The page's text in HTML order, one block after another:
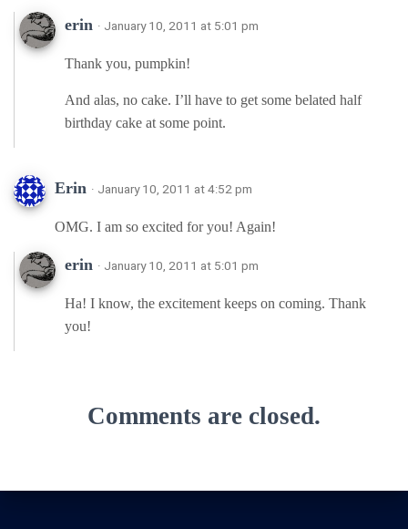
erin · January 10, 2011 at 5:01 pm
Thank you, pumpkin!
And alas, no cake. I’ll have to get some belated half
birthday cake at some point.
Erin · January 10, 2011 at 4:52 pm
OMG. I am so excited for you! Again!
erin · January 10, 2011 at 5:01 pm
Ha! I know, the excitement keeps on coming. Thank
you!
Comments are closed.